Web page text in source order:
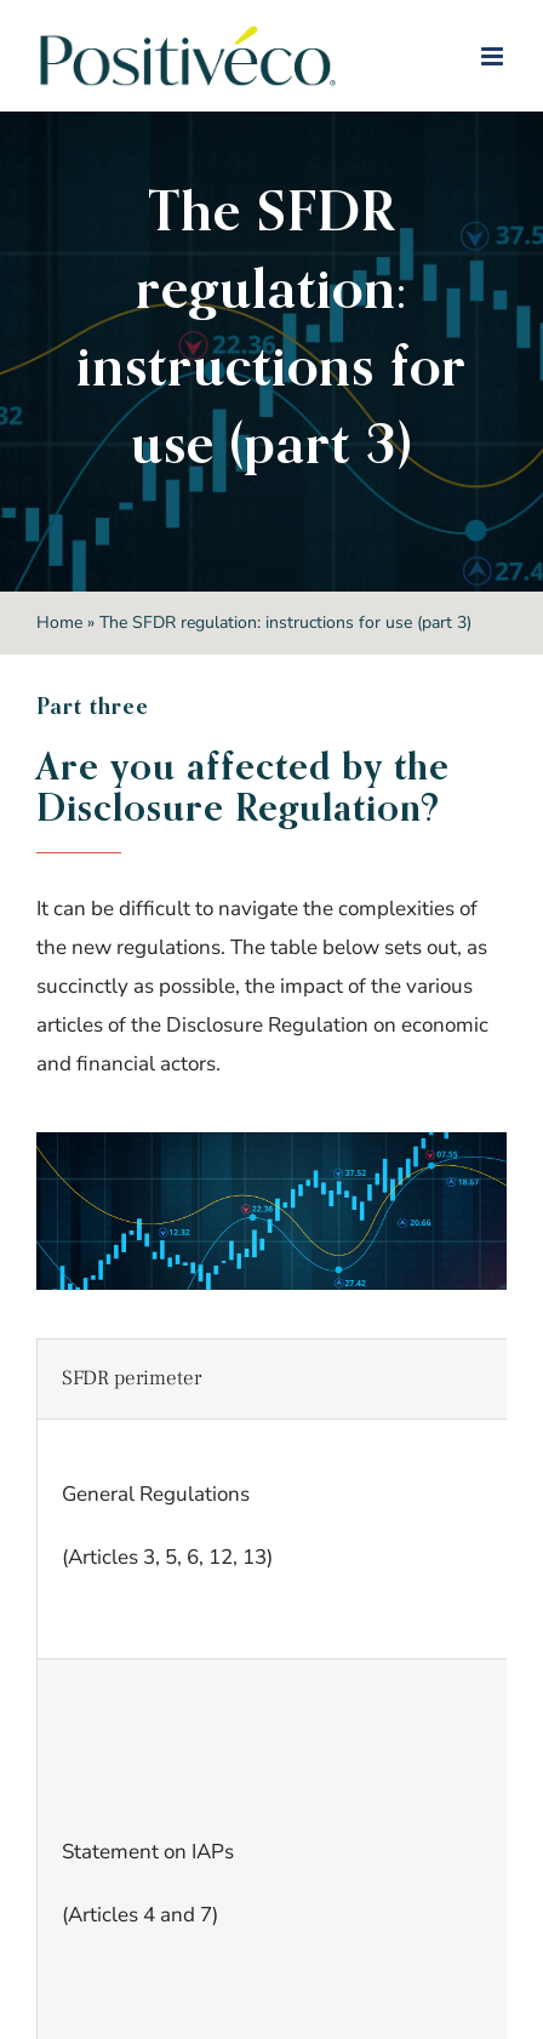
The SFDR
regulation:
instructions for
use (part 3)
Home» The SFDR regulation: instructions for use (part 3)
Part three
Are you affected by the
Disclosure Regulation?
It can be difficult to navigate the complexities of
the new regulations. The table below sets out, as
succinctly as possible, the impact of the various
articles of the Disclosure Regulation on economic
and financial actors.
SFDR perimeter
General Regulations
(Articles 3, 5, 6, 12, 13)
Statement on IAPs
(Articles 4 and 7)